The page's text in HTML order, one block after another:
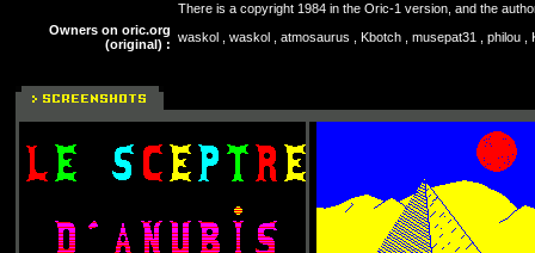
There is a copyright 1984 in the Oric-1 version, and the
Owners on oric.org
(original) : waskol , waskol , atmosaurus , Kbotch , musepat31 , philou ,